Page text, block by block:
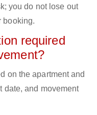
you do not lose out
booking.
required
on the apartment and
date, and movement